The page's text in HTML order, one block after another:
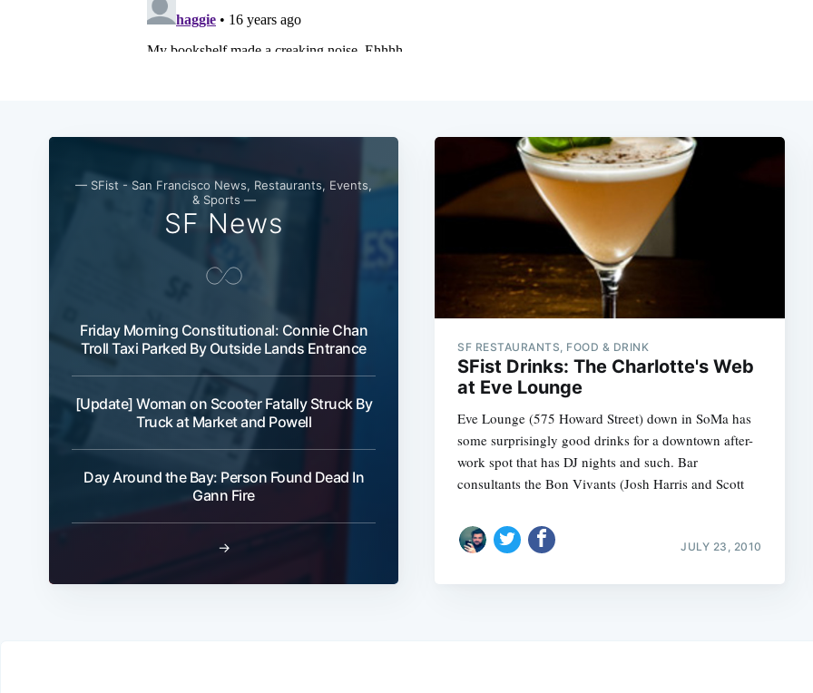
— SFist - San Francisco News, Restaurants, Events,
& Sports —
SF News
Friday Morning Constitutional: Connie Chan
Troll Taxi Parked By Outside Lands Entrance
[Update] Woman on Scooter Fatally Struck By
Truck at Market and Powell
Day Around the Bay: Person Found Dead In
Gann Fire
→
SF RESTAURANTS, FOOD & DRINK
SFist Drinks: The Charlotte's Web
at Eve Lounge
Eve Lounge (575 Howard Street) down in SoMa has
some surprisingly good drinks for a downtown after-
work spot that has DJ nights and such. Bar
consultants the Bon Vivants (Josh Harris and Scott
JULY 23, 2010